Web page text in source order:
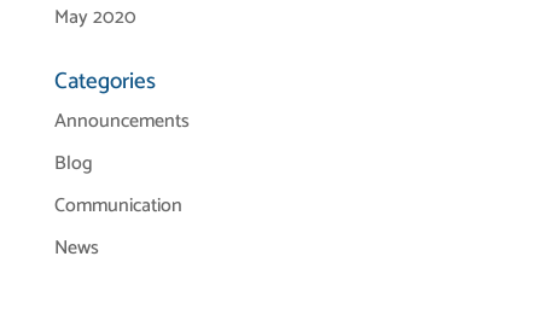
May 2020
Categories
Announcements
Blog
Communication
News